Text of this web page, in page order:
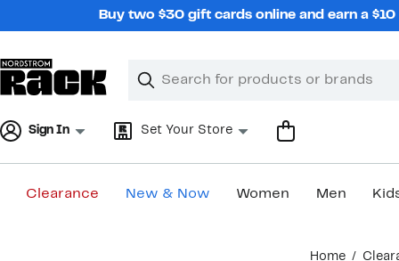
Buy two $30 gift cards online and earn a
Search
Clear
Clear
Sign In Set Your Store
Clearance New & Now Women Men
Home